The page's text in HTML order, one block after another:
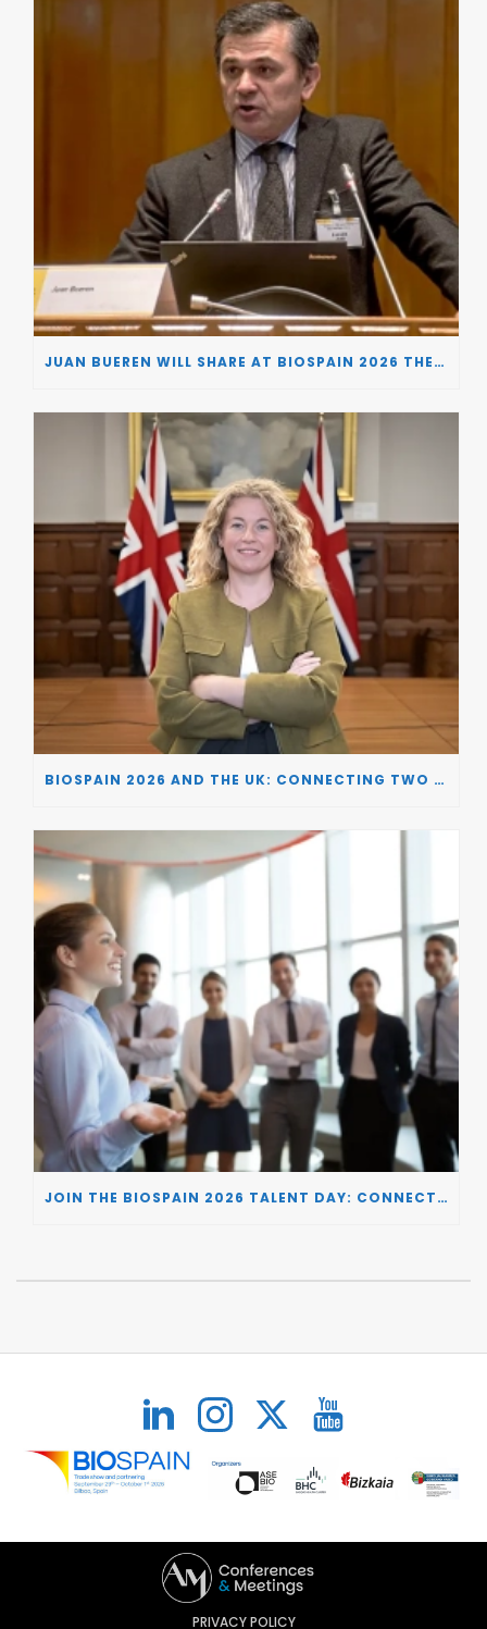
JUAN BUEREN WILL SHARE AT BIOSPAIN 2026 THE KEY INSIGHTS ON HOW TO TURN RESEARCH INTO LIFE-CHANGING GENE THERAPIES
BIOSPAIN 2026 AND THE UK: CONNECTING TWO LEADING BIOTECH ECOSYSTEMS TO DRIVE INNOVATION AND INVESTMENT
JOIN THE BIOSPAIN 2026 TALENT DAY: CONNECTING BIOTECH COMPANIES WITH SPECIALIZED TALENT
PRIVACY POLICY